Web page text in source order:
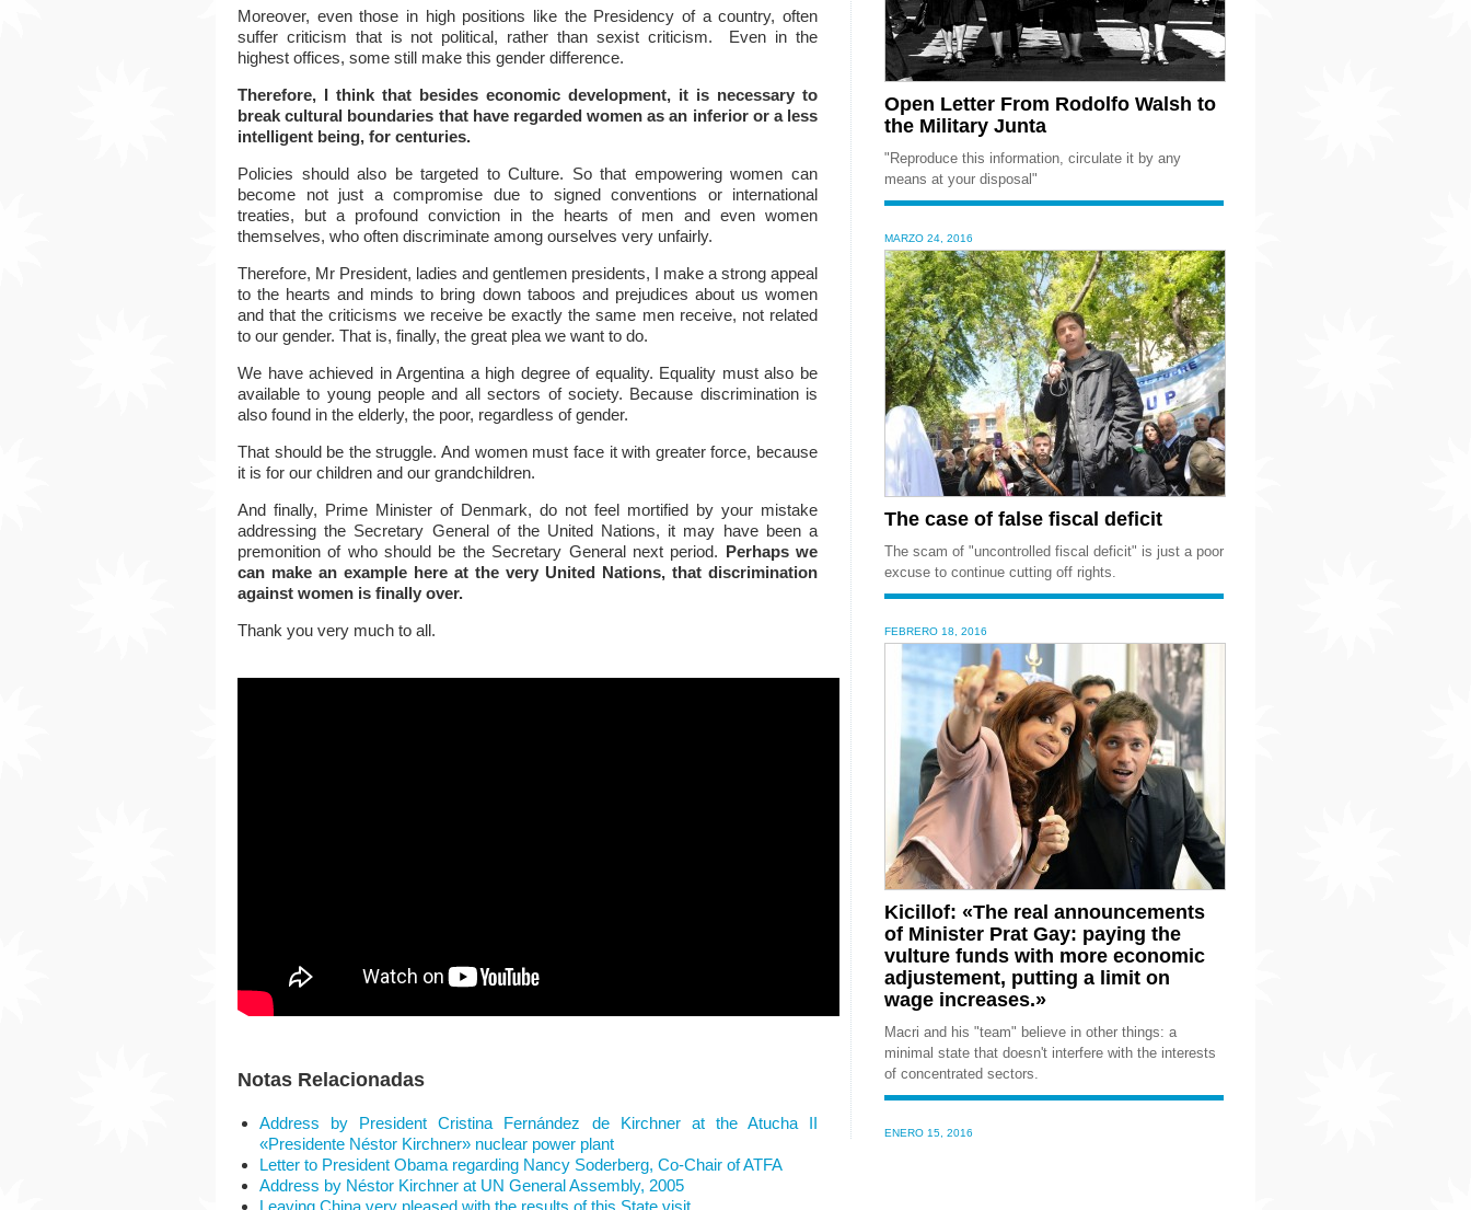
Moreover, even those in high positions like the Presidency of a country, often
suffer criticism that is not political, rather than sexist criticism. Even in the
highest offices, some still make this gender difference.
Therefore, I think that besides economic development, it is necessary to
break cultural boundaries that have regarded women as an inferior or a less
intelligent being, for centuries.
Policies should also be targeted to Culture. So that empowering women can
become not just a compromise due to signed conventions or international
treaties, but a profound conviction in the hearts of men and even women
themselves, who often discriminate among ourselves very unfairly.
Therefore, Mr President, ladies and gentlemen presidents, I make a strong appeal
to the hearts and minds to bring down taboos and prejudices about us women
and that the criticisms we receive be exactly the same men receive, not related
to our gender. That is, finally, the great plea we want to do.
We have achieved in Argentina a high degree of equality. Equality must also be
available to young people and all sectors of society. Because discrimination is
also found in the elderly, the poor, regardless of gender.
That should be the struggle.And women must face it with greater force, because
it is for our children and our grandchildren.
And finally, Prime Minister of Denmark, do not feel mortified by your mistake
addressing the Secretary General of the United Nations, it may have been a
premonition of who should be the Secretary Generalnext period. Perhaps we
can make an example here at the very United Nations, that discrimination
against women is finally over.
Thank you very much to all.
Notas Relacionadas
Address by President Cristina Fernández de Kirchner at the Atucha II
«Presidente Néstor Kirchner» nuclear power plant
Letter to President Obama regarding Nancy Soderberg, Co-Chair of ATFA
Address by Néstor Kirchner at UN General Assembly, 2005
Leaving China very pleased with the results of this State visit
Open Letter From Rodolfo Walsh to
the Military Junta
"Reproduce this information, circulate it by any
means at your disposal"
MARZO 24, 2016
The case of false fiscal deficit
The scam of "uncontrolled fiscal deficit" is just a poor
excuse to continue cutting off rights.
FEBRERO 18, 2016
Kicillof: «The real announcements
of Minister Prat Gay: paying the
vulture funds with more economic
adjustement, putting a limit on
wage increases.»
Macri and his "team" believe in other things: a
minimal state that doesn't interfere with the interests
of concentrated sectors.
ENERO 15, 2016